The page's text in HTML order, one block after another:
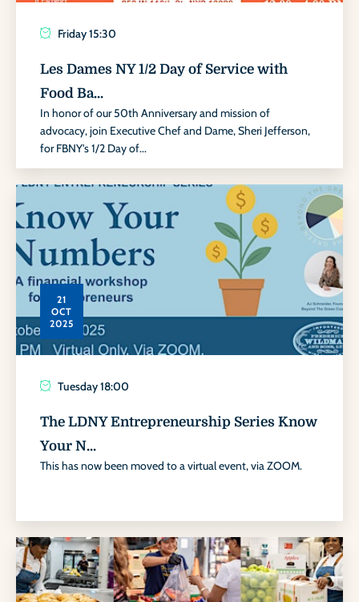
Friday15:30
Les Dames NY 1/2 Day of Service with
Food Ba...
In honor of our 50th Anniversary and mission of
advocacy, join Executive Chef and Dame, Sheri Jefferson,
for FBNY's 1/2 Day of...
21
OCT
2025
Tuesday18:00
The LDNY Entrepreneurship Series Know
Your N...
This has now been moved to a virtual event, via ZOOM.